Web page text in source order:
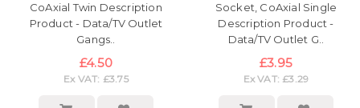
CoAxial Twin Description
Product - Data/TV Outlet
Gangs..
£4.50
Ex VAT: £3.75
Socket, CoAxial Single
Description Product -
Data/TV Outlet G..
£3.95
Ex VAT: £3.29